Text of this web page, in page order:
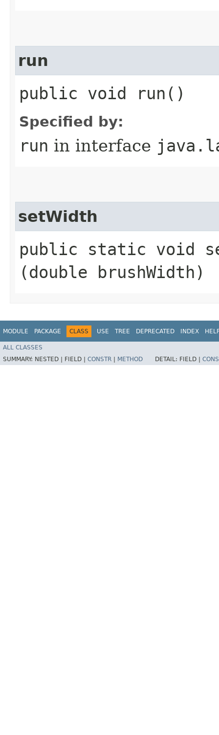
run
public void run()
Specified by:
run in interface
setWidth
public static void
(double brushWidth)
MODULE PACKAGE CLASS USE TREE DEPRECATED INDEX
ALL CLASSES
SUMMARY: NESTED | FIELD | CONSTR METHOD DETAIL: FIELD |